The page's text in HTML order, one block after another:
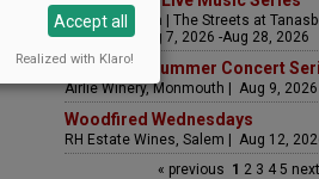
Fountain Plaza | The Streets at
Hillsboro | Aug 7, 2026 -Aug 28, 2026
Sounds of Summer Concert
Airlie Winery, Monmouth | Aug 9,
Woodfired Wednesdays
RH Estate Wines, Salem | Aug 12,
« previous 1 23 45
Accept all
Realized with Klaro!